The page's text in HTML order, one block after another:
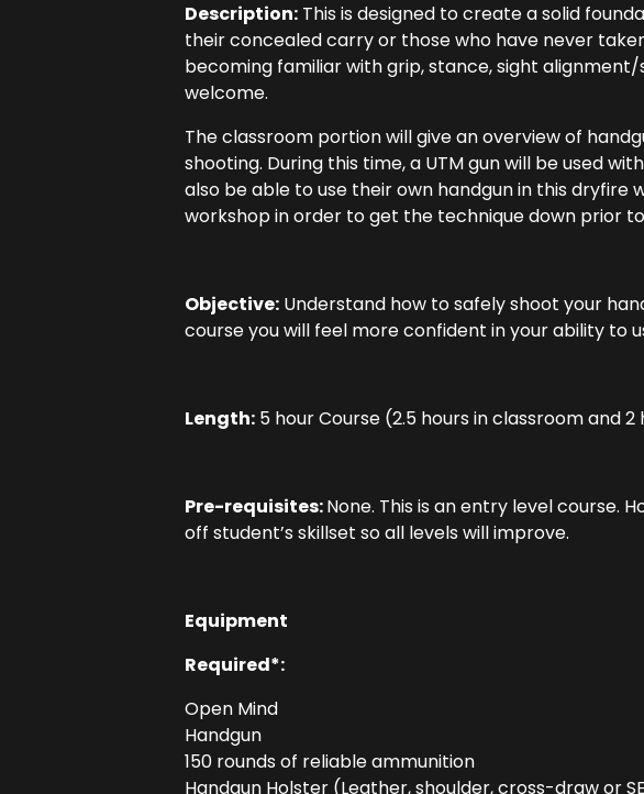
Description: This is designed to create a solid
their concealed carry or those who have never
becoming familiar with grip, stance, sight
welcome.
The classroom portion will give an overview of
shooting. During this time, a UTM gun will be used
also be able to use their own handgun in this
workshop in order to get the technique down prior
Objective: Understand how to safely shoot your
course you will feel more confident in your ability to
Length: 5 hour Course (2.5 hours in classroom and
Pre-requisites:None. This is an entry level course.
off student’s skillset so all levels will improve.
Equipment
Required*:
Open Mind
Handgun
150 rounds of reliable ammunition
Handgun Holster (Leather, shoulder, cross-draw or